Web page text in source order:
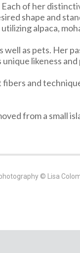
of her
shape and
alpaca,
as pets. Her
likeness
and
from a small
© Lisa